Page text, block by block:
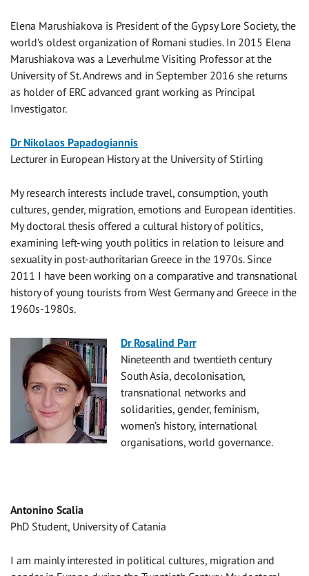
Elena Marushiakova is President of the Gypsy Lore Society, the
world’s oldest organization of Romani studies. In 2015 Elena
Marushiakova was a Leverhulme Visiting Professor at the
University of St. Andrews and in September 2016 she returns
as holder of ERC advanced grant working as Principal
Investigator.
Dr Nikolaos Papadogiannis
Lecturer in European History at the University of Stirling
My research interests include travel, consumption, youth
cultures, gender, migration, emotions and European identities.
My doctoral thesis offered a cultural history of politics,
examining left-wing youth politics in relation to leisure and
sexuality in post-authoritarian Greece in the 1970s. Since
2011 I have been working on a comparative and transnational
history of young tourists from West Germany and Greece in the
1960s-1980s.
Dr Rosalind Parr
Nineteenth and twentieth century
South Asia, decolonisation,
transnational networks and
solidarities, gender, feminism,
women’s history, international
organisations, world governance.
Antonino Scalia
PhD Student, University of Catania
I am mainly interested in political cultures, migration and